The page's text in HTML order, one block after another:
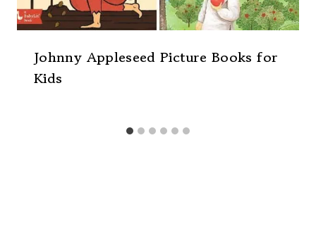
Johnny Appleseed Picture Books for
Kids